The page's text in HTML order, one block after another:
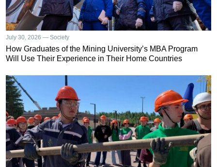
July 30, 2026 — Society
How Graduates of the Mining University’s MBA Program
Will Use Their Experience in Their Home Countries